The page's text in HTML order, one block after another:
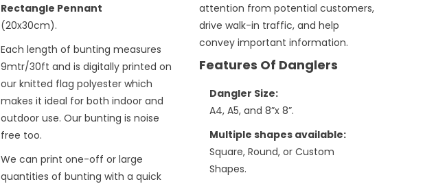
Rectangle Pennant
(20x30cm).
Each length of bunting measures
9mtr/30ft and is digitally printed on
our knitted flag polyester which
makes it ideal for both indoor and
outdoor use. Our bunting is noise
free too.
We can print one-off or large
quantities of bunting with a quick
attention from potential customers,
drive walk-in traffic, and help
convey important information.
Features Of Danglers
Dangler Size:
A4, A5, and 8”x 8”.
Multiple shapes available:
Square, Round, or Custom
Shapes.